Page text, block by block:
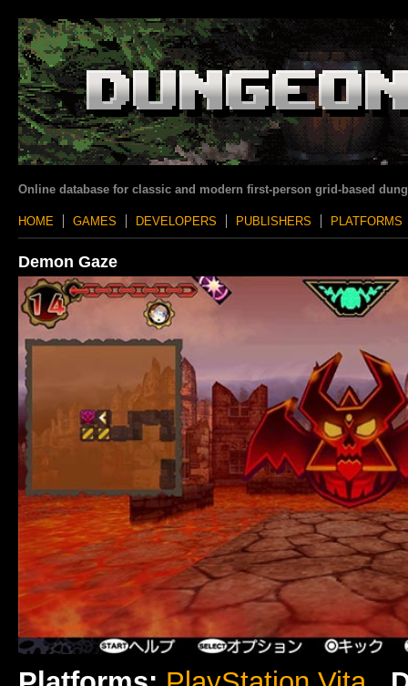
Online database for classic and modern first-person grid-based
HOME GAMES DEVELOPERS PUBLISHERS PLATFORMS
Demon Gaze